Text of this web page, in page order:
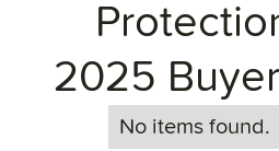
2025
No items found.